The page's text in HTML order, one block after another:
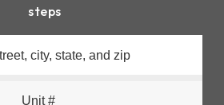
steps